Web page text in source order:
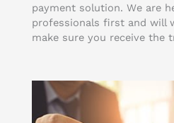
payment solution. We are
professionals first and will
make sure you receive the